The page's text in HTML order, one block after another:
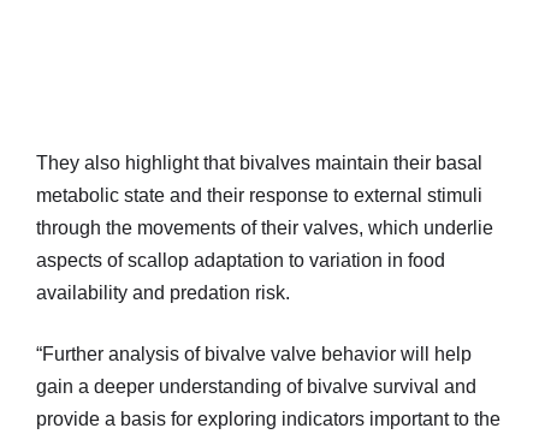
They also highlight that bivalves maintain their basal
metabolic state and their response to external stimuli
through the movements of their valves, which underlie
aspects of scallop adaptation to variation in food
availability and predation risk.
“Further analysis of bivalve valve behavior will help
gain a deeper understanding of bivalve survival and
provide a basis for exploring indicators important to the